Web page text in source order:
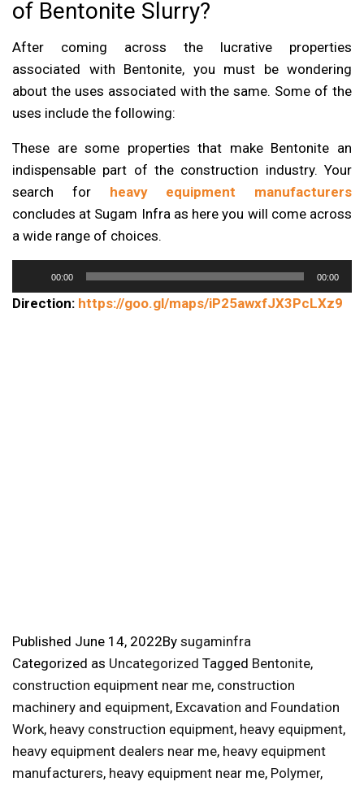
of Bentonite Slurry?
After coming across the lucrative properties
associated with Bentonite, you must be wondering
about the uses associated with the same. Some of the
uses include the following:
These are some properties that make Bentonite an
indispensable part of the construction industry. Your
search for heavy equipment manufacturers
concludes at Sugam Infra as here you will come across
a wide range of choices.
Player
00:00 00:00
Direction: https://goo.gl/maps/iP25awxfJX3PcLXz9
Published June 14, 2022By sugaminfra
Categorized as Uncategorized Tagged Bentonite,
construction equipment near me, construction
machinery and equipment, Excavation and Foundation
Work, heavy construction equipment, heavy equipment,
heavy equipment dealers near me, heavy equipment
manufacturers, heavy equipment near me, Polymer,